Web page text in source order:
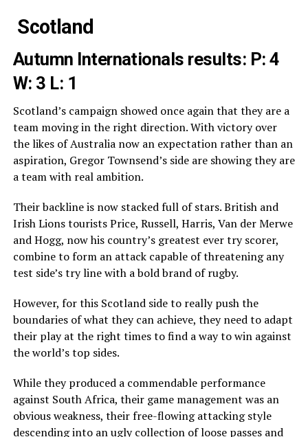
Scotland
Autumn Internationals results: P: 4
W: 3 L: 1
Scotland’s campaign showed once again that they are a
team moving in the right direction. With victory over
the likes of Australia now an expectation rather than an
aspiration, Gregor Townsend’s side are showing they are
a team with real ambition.
Their backline is now stacked full of stars. British and
Irish Lions tourists Price, Russell, Harris, Van der Merwe
and Hogg, now his country’s greatest ever try scorer,
combine to form an attack capable of threatening any
test side’s try line with a bold brand of rugby.
However, for this Scotland side to really push the
boundaries of what they can achieve, they need to adapt
their play at the right times to find a way to win against
the world’s top sides.
While they produced a commendable performance
against South Africa, their game management was an
obvious weakness, their free-flowing attacking style
descending into an ugly collection of loose passes and